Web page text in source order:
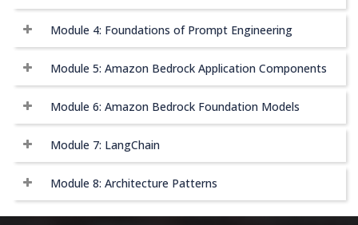
Module 4: Foundations of Prompt Engineering
Module 5: Amazon Bedrock Application Components
Module 6: Amazon Bedrock Foundation Models
Module 7: LangChain
Module 8: Architecture Patterns